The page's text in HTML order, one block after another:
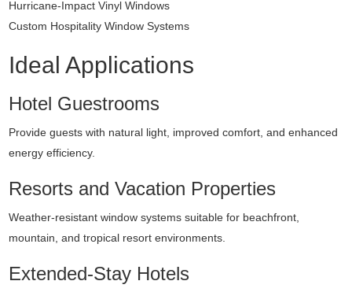
Hurricane-Impact Vinyl Windows
Custom Hospitality Window Systems
Ideal Applications
Hotel Guestrooms
Provide guests with natural light, improved comfort, and enhanced
energy efficiency.
Resorts and Vacation Properties
Weather-resistant window systems suitable for beachfront,
mountain, and tropical resort environments.
Extended-Stay Hotels